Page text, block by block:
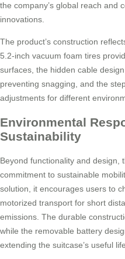
the company’s global reach and
innovations.
The product’s construction
5.2-inch vacuum foam tires
surfaces, the hidden cable
preventing snagging, and the
adjustments for different
Environmental
Sustainability
Beyond functionality and design,
commitment to sustainable
solution, it encourages users to
motorized transport for short
emissions. The durable
while the removable battery
extending the suitcase’s useful